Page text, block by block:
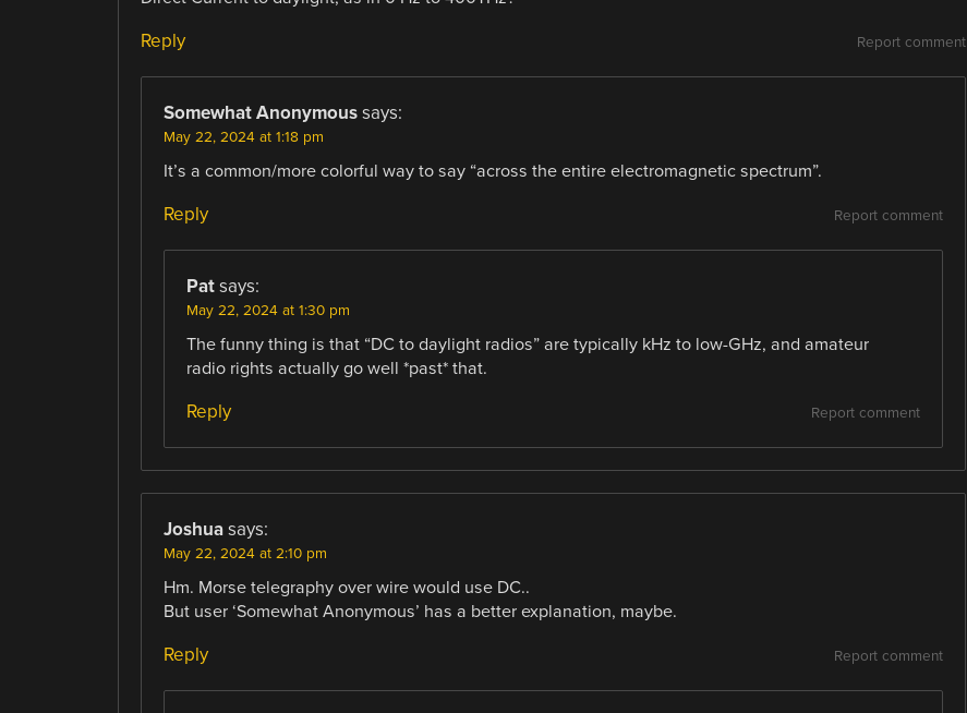
Report comment
Reply
Somewhat Anonymous says:
May 22, 2024 at 1:18 pm
It’s a common/more colorful way to say “across the entire electromagnetic spectrum”.
Report comment
Reply
Pat says:
May 22, 2024 at 1:30 pm
The funny thing is that “DC to daylight radios” are typically kHz to low-GHz, and amateur
radio rights actually go well *past* that.
Report comment
Reply
Joshua says:
May 22, 2024 at 2:10 pm
Hm. Morse telegraphy over wire would use DC..
But user ‘Somewhat Anonymous’ has a better explanation, maybe.
Report comment
Reply